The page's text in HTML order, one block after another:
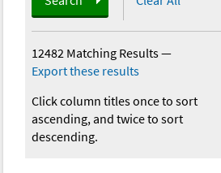
12482 Matching Results—
Export these results
Click column titles once to sort
ascending, and twice to sort
descending.